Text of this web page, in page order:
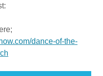
dance-of-the-